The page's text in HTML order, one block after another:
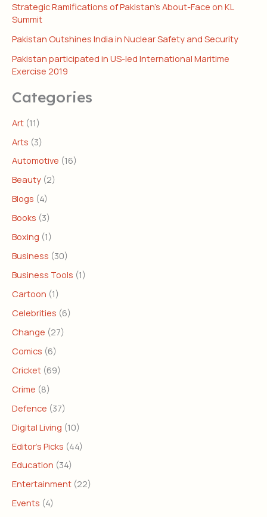
Strategic Ramifications of Pakistan’s About-Face on KL
Summit
Pakistan Outshines India in Nuclear Safety and Security
Pakistan participated in US-led International Maritime
Exercise 2019
Categories
Art (11)
Arts (3)
Automotive (16)
Beauty (2)
Blogs (4)
Books (3)
Boxing (1)
Business (30)
Business Tools (1)
Cartoon (1)
Celebrities (6)
Change (27)
Comics (6)
Cricket (69)
Crime (8)
Defence (37)
Digital Living (10)
Editor's Picks (44)
Education (34)
Entertainment (22)
Events (4)